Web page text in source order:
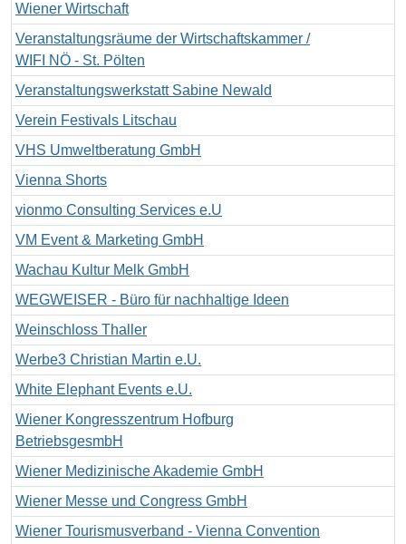
Wiener Wirtschaft
Veranstaltungsräume der Wirtschaftskammer /
WIFI NÖ - St. Pölten
Veranstaltungswerkstatt Sabine Newald
Verein Festivals Litschau
VHS Umweltberatung GmbH
Vienna Shorts
vionmo Consulting Services e.U
VM Event & Marketing GmbH
Wachau Kultur Melk GmbH
WEGWEISER - Büro für nachhaltige Ideen
Weinschloss Thaller
Werbe3 Christian Martin e.U.
White Elephant Events e.U.
Wiener Kongresszentrum Hofburg
BetriebsgesmbH
Wiener Medizinische Akademie GmbH
Wiener Messe und Congress GmbH
Wiener Tourismusverband - Vienna Convention